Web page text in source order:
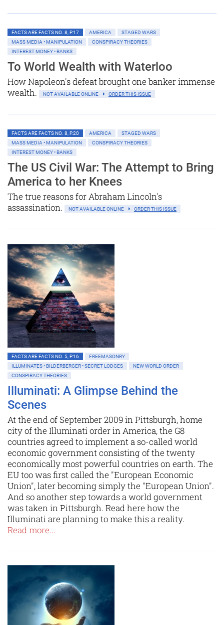
FACTS ARE FACTS NO. 8, P.17 AMERICA
STAGED WARS
MASS MEDIA • MANIPULATION
CONSPIRACY THEORIES
INTEREST MONEY • BANKS
To World Wealth with Waterloo
How Napoleon's defeat brought one banker immense
wealth.
NOT AVAILABLE ONLINE ORDER THIS ISSUE
FACTS ARE FACTS NO. 8, P.20 AMERICA
STAGED WARS
MASS MEDIA • MANIPULATION
CONSPIRACY THEORIES
INTEREST MONEY • BANKS
The US Civil War: The Attempt to Bring
America to her Knees
The true reasons for Abraham Lincoln's
assassination.
NOT AVAILABLE ONLINE ORDER THIS ISSUE
FACTS ARE FACTS NO. 5, P.16
FREEMASONRY
ILLUMINATES • BILDERBERGER • SECRET LODGES
NEW WORLD ORDER
CONSPIRACY THEORIES
Illuminati: A Glimpse Behind the
Scenes
At the end of September 2009 in Pittsburgh, home
city of the Illuminati order in America, the G8
countries agreed to implement a so-called world
economic government consisting of the twenty
economically most powerful countries on earth. The
EU too was first called the "European Economic
Union", later becoming simply the "European Union".
And so another step towards a world government
was taken in Pittsburgh. Read here how the
Illuminati are planning to make this a reality.
Read more...